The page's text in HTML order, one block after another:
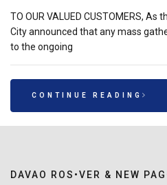
TO OUR VALUED CUSTOMERS,
City announced that any mass
to the ongoing
CONTINUE READING
DAVAO ROS•VER & NEW